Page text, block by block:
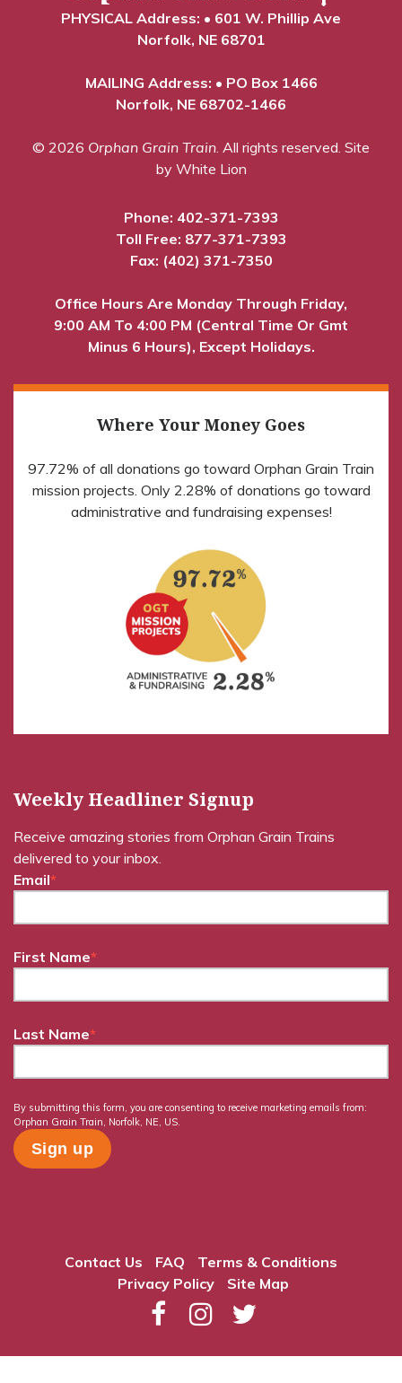
PHYSICAL Address: • 601 W. Phillip Ave
Norfolk, NE 68701
MAILING Address: • PO Box 1466
Norfolk, NE 68702-1466
© 2026 Orphan Grain Train . All rights reserved. Site
by White Lion
Phone: 402-371-7393
Toll Free: 877-371-7393
Fax: (402) 371-7350
Office Hours Are Monday Through Friday,
9:00 AM To 4:00 PM (Central Time Or Gmt
Minus 6 Hours), Except Holidays.
Where Your Money Goes
97.72% of all donations go toward Orphan Grain Train
mission projects. Only 2.28% of donations go toward
administrative and fundraising expenses!
Weekly Headliner Signup
Receive amazing stories from Orphan Grain Trains
delivered to your inbox.
Email*
First Name*
Last Name*
By submitting this form, you are consenting to receive marketing emails from:
Orphan Grain Train, Norfolk, NE, US.
Contact Us FAQ
Terms & Conditions
Privacy Policy
Site Map